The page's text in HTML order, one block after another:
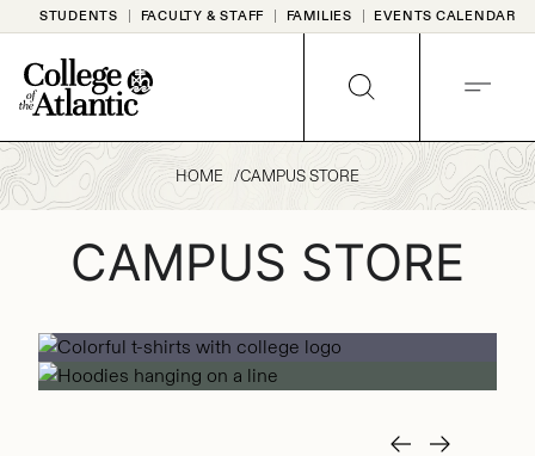
to
content
STUDENTS FACULTY & STAFF FAMILIES EVENTS CALENDAR
SEARCH MENU
HOME CAMPUS STORE
CAMPUS STORE